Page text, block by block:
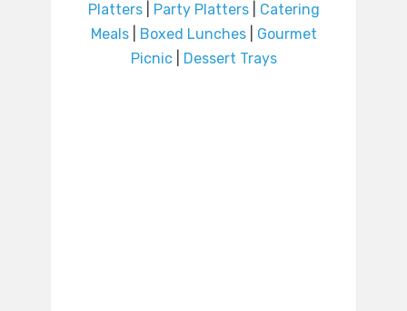
Platters| Party Platters| Catering
Meals| Boxed Lunches| Gourmet
Picnic| Dessert Trays